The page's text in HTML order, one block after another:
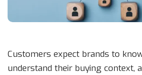
Customers expect brands to
understand their buying context,